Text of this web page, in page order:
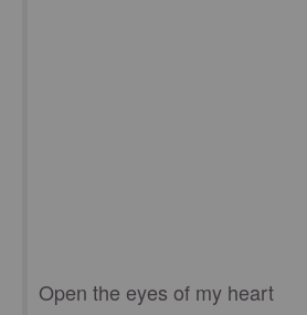
Open the eyes of my heart